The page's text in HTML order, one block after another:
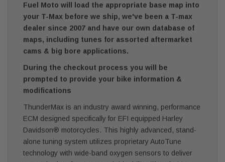
Fuel Moto will load the appropriate base map into
your T-Max before we ship, we've been a T-max
dealer since 2007 and have our own database of
maps, including tunes for assorted aftermarket
cams & big bore applications.
During the checkout process you will be
prompted to provide your bike information &
modifications
ThunderMax is an industry award winning, performance
ECM designed specifically for EFI equipped Harley
Davidson® motorcycles. This highly advanced, stand-
alone tuning system utilizes proprietary AutoTune
technology with wide-band oxygen sensors to deliver